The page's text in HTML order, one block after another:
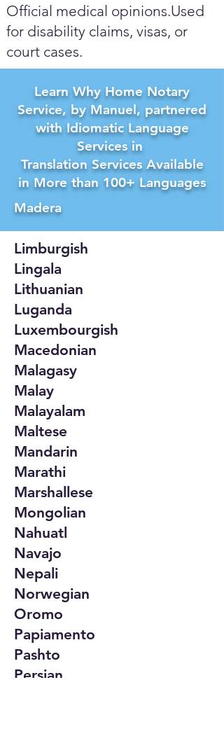
Official medical opinions.Used
for disability claims, visas, or
court cases.
Learn Why Home Notary
Service, by Manuel, partnered
with Idiomatic Language
Services in
Translation Services Available
in More than 100+ Languages
Madera
Limburgish
Lingala
Lithuanian
Luganda
Luxembourgish
Macedonian
Malagasy
Malay
Malayalam
Maltese
Mandarin
Marathi
Marshallese
Mongolian
Nahuatl
Navajo
Nepali
Norwegian
Oromo
Papiamento
Pashto
Persian